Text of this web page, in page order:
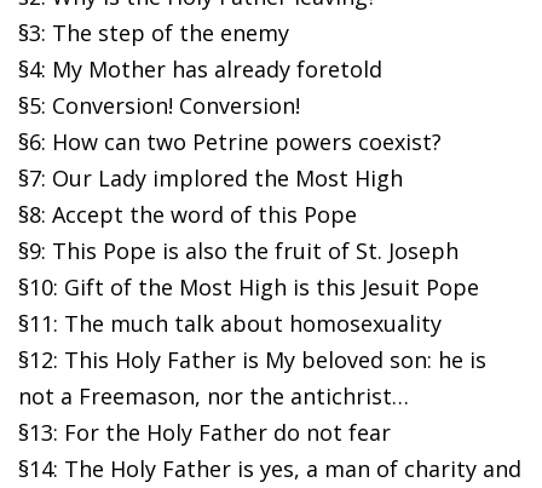
§3: The step of the enemy
§4: My Mother has already foretold
§5: Conversion! Conversion!
§6: How can two Petrine powers coexist?
§7: Our Lady implored the Most High
§8: Accept the word of this Pope
§9: This Pope is also the fruit of St. Joseph
§10: Gift of the Most High is this Jesuit Pope
§11: The much talk about homosexuality
§12: This Holy Father is My beloved son: he is
not a Freemason, nor the antichrist…
§13: For the Holy Father do not fear
§14: The Holy Father is yes, a man of charity and